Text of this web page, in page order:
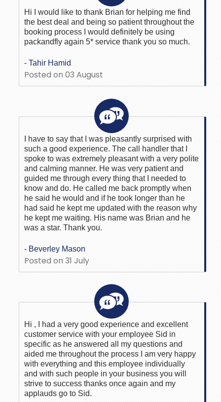
Hi I would like to thank Brian for helping me find
the best deal and being so patient throughout the
booking process I would definitely be using
packandfly again 5* service thank you so much.
- Tahir Hamid
Posted on 03 August
I have to say that I was pleasantly surprised with
such a good experience. The call handler that I
spoke to was extremely pleasant with a very polite
and calming manner. He was very patient and
guided me through every thing that I needed to
know and do. He called me back promptly when
he said he would and if he took longer than he
had said he kept me updated with the reason why
he kept me waiting. His name was Brian and he
was a star. Thank you.
- Beverley Mason
Posted on 31 July
Hi , I had a very good experience and excellent
customer service with your employee Sid in
specific as he answered all my questions and
aided me throughout the process I am very happy
with everything and this employee individually
and with such people in your business you will
strive to success thanks once again and my
applauds go to Sid.